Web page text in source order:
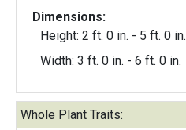
Dimensions:
Height: 2 ft. 0 in. - 5 ft. 0 in.
Width: 3 ft. 0 in. - 6 ft. 0 in.
Whole Plant Traits: